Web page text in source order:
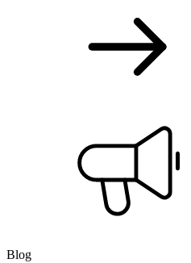
Blog